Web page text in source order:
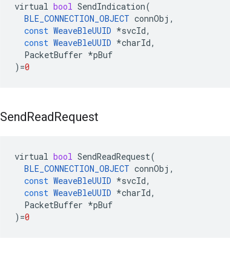
virtual bool SendIndication(
BLE_CONNECTION_OBJECT connObj ,
const WeaveBleUUID *svcId,
const WeaveBleUUID *charId,
PacketBuffer *pBuf
) =0
SendReadRequest
virtual bool SendReadRequest(
BLE_CONNECTION_OBJECT connObj ,
const WeaveBleUUID *svcId,
const WeaveBleUUID *charId,
PacketBuffer *pBuf
) =0